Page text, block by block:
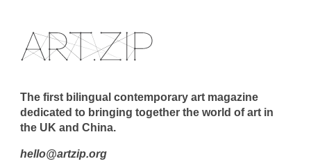
The first bilingual contemporary art magazine
dedicated to bringing together the world of art in
the UK and China.
hello@artzip.org